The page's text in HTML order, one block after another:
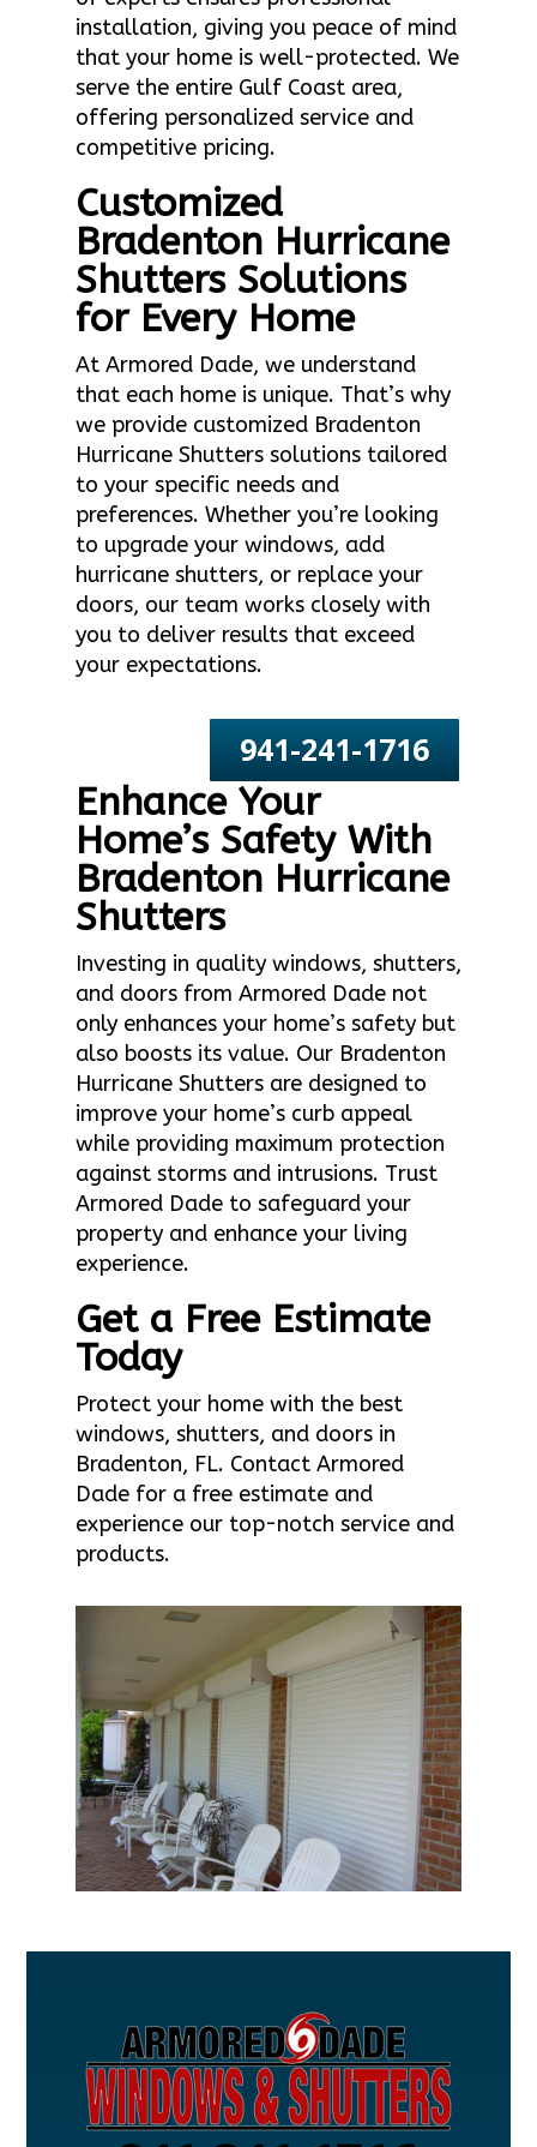
installation, giving you peace of mind
that your home is well-protected. We
serve the entire Gulf Coast area,
offering personalized service and
competitive pricing.
Customized
Bradenton Hurricane
Shutters Solutions
for Every Home
At Armored Dade, we understand
that each home is unique. That’s why
we provide customized Bradenton
Hurricane Shutters solutions tailored
to your specific needs and
preferences. Whether you’re looking
to upgrade your windows, add
hurricane shutters, or replace your
doors, our team works closely with
you to deliver results that exceed
your expectations.
941-241-1716
Enhance Your
Home’s Safety With
Bradenton Hurricane
Shutters
Investing in quality windows, shutters,
and doors from Armored Dade not
only enhances your home’s safety but
also boosts its value. Our Bradenton
Hurricane Shutters are designed to
improve your home’s curb appeal
while providing maximum protection
against storms and intrusions. Trust
Armored Dade to safeguard your
property and enhance your living
experience.
Get a Free Estimate
Today
Protect your home with the best
windows, shutters, and doors in
Bradenton, FL. Contact Armored
Dade for a free estimate and
experience our top-notch service and
products.